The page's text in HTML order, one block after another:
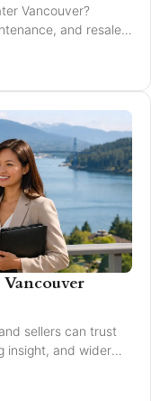
Vancouver?
and resale
sellers can trust
insight, and wider